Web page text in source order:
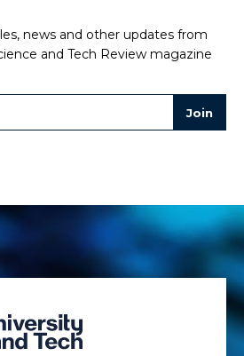
news and other updates from
and Tech Review magazine